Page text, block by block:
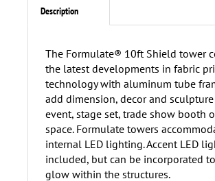
The Formulate® 10ft Shield tower
the latest developments in fabric
technology with aluminum tube
add dimension, decor and
event, stage set, trade show booth
space. Formulate towers
internal LED lighting. Accent LED
included, but can be incorporated to